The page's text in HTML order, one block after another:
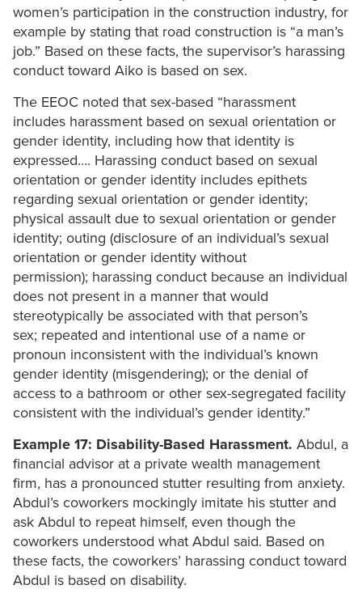
women’s participation in the construction industry, for
example by stating that road construction is “a man’s
job.” Based on these facts, the supervisor’s harassing
conduct toward Aiko is based on sex.
The EEOC noted that sex-based “harassment
includes harassment based on sexual orientation or
gender identity, including how that identity is
expressed…. Harassing conduct based on sexual
orientation or gender identity includes epithets
regarding sexual orientation or gender identity;
physical assault due to sexual orientation or gender
identity; outing (disclosure of an individual’s sexual
orientation or gender identity without
permission); harassing conduct because an individual
does not present in a manner that would
stereotypically be associated with that person’s
sex; repeated and intentional use of a name or
pronoun inconsistent with the individual’s known
gender identity (misgendering); or the denial of
access to a bathroom or other sex-segregated facility
consistent with the individual’s gender identity.”
Example 17: Disability-Based Harassment. Abdul, a
financial advisor at a private wealth management
firm, has a pronounced stutter resulting from anxiety.
Abdul’s coworkers mockingly imitate his stutter and
ask Abdul to repeat himself, even though the
coworkers understood what Abdul said. Based on
these facts, the coworkers’ harassing conduct toward
Abdul is based on disability.